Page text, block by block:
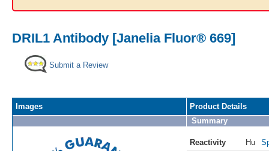
DRIL1 Antibody [Janelia Fluor® 669]
Submit a Review
Images
Product Details
Summary
Reactivity Hu